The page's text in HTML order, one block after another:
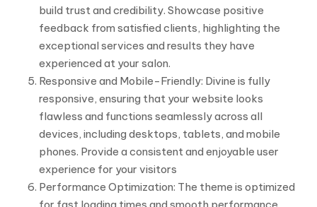
build trust and credibility. Showcase positive
feedback from satisfied clients, highlighting the
exceptional services and results they have
experienced at your salon.
Responsive and Mobile-Friendly: Divine is fully
responsive, ensuring that your website looks
flawless and functions seamlessly across all
devices, including desktops, tablets, and mobile
phones. Provide a consistent and enjoyable user
experience for your visitors
Performance Optimization: The theme is optimized